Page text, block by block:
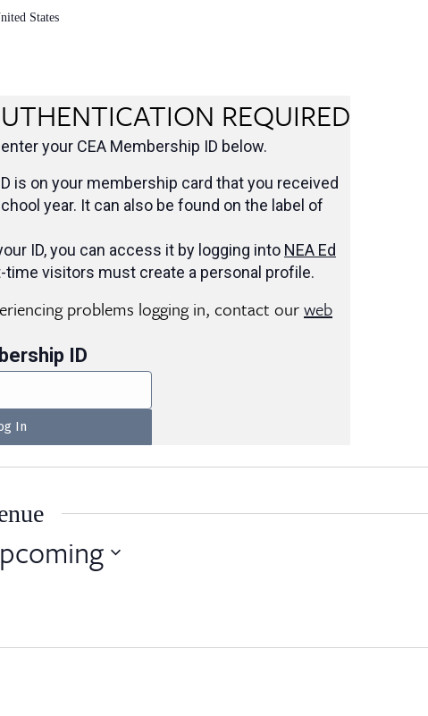
States
REQUIRED
your CEA Membership ID below.
is on your membership card that you received
year. It can also be found on the label of
ID, you can access it by logging into NEA Ed
time visitors must create a personal profile.
problems logging in, contact ourweb
ID